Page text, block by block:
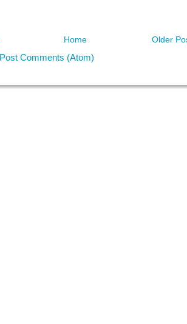
Older
Home
Post Comments (Atom)